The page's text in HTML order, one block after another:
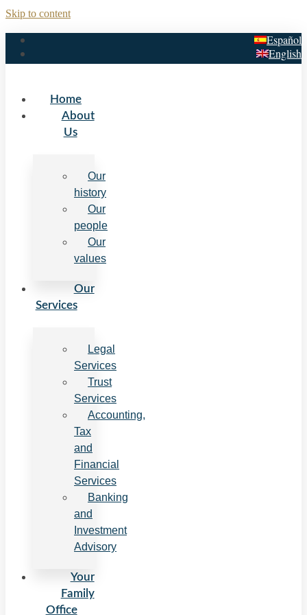
Skip to content
Español
English
Home
About
Us
Our
history
Our
people
Our
values
Our
Services
Legal
Services
Trust
Services
Accounting,
Tax
and
Financial
Services
Banking
and
Investment
Advisory
Your
Family
Office